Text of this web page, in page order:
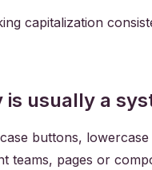
capitalization
is usually a
buttons,
teams, pages or